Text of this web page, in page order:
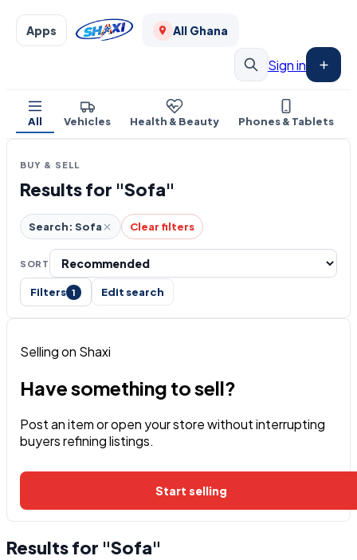
Apps All Ghana
Sign in
All Vehicles Health & Beauty Phones & Tablets
BUY & SELL
Results for "Sofa"
Search: Sofa Clear filters
SORT
Filters 1 Edit search
Selling on Shaxi
Have something to sell?
Post an item or open your store without interrupting
buyers refining listings.
Start selling
Results for "Sofa"